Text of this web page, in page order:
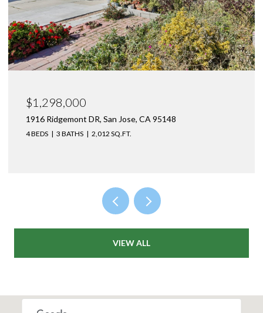
$1,550,000
1470 Caliente WAY, San Jose, CA 95132
4 BEDS 2 BATHS 1,477 SQ.FT.
VIEW ALL